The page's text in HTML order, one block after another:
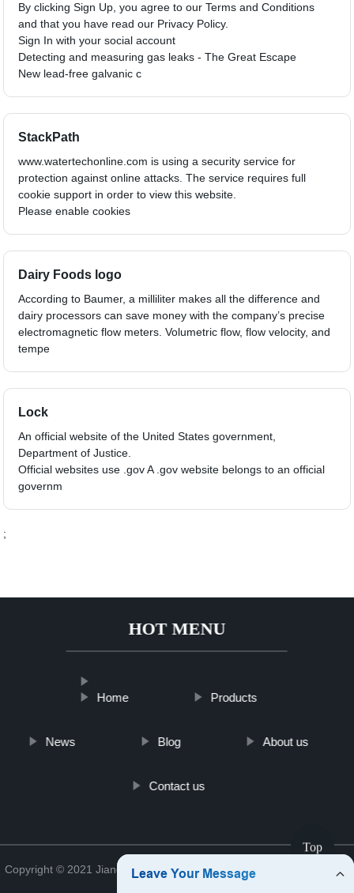
By clicking Sign Up, you agree to our Terms and Conditions
and that you have read our Privacy Policy.
Sign In with your social account
Detecting and measuring gas leaks - The Great Escape
New lead-free galvanic c
StackPath
www.watertechonline.com is using a security service for
protection against online attacks. The service requires full
cookie support in order to view this website.
Please enable cookies
Dairy Foods logo
According to Baumer, a milliliter makes all the difference and
dairy processors can save money with the company’s precise
electromagnetic flow meters. Volumetric flow, flow velocity, and
tempe
Lock
An official website of the United States government,
Department of Justice.
Official websites use .gov A .gov website belongs to an official
governm
;
HOT MENU
Home Products
News Blog About us
Contact us
Copyright © 2021 Jiangsu Analyzerkfshop Analyzer Co., Ltd. Sitemap
Top